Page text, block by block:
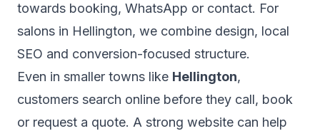
towards booking, WhatsApp or contact. For
salons in Hellington, we combine design, local
SEO and conversion-focused structure.
Even in smaller towns like Hellington,
customers search online before they call, book
or request a quote. A strong website can help